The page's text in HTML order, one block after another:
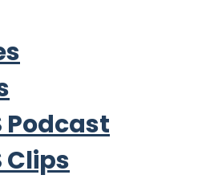
Podcast
Clips